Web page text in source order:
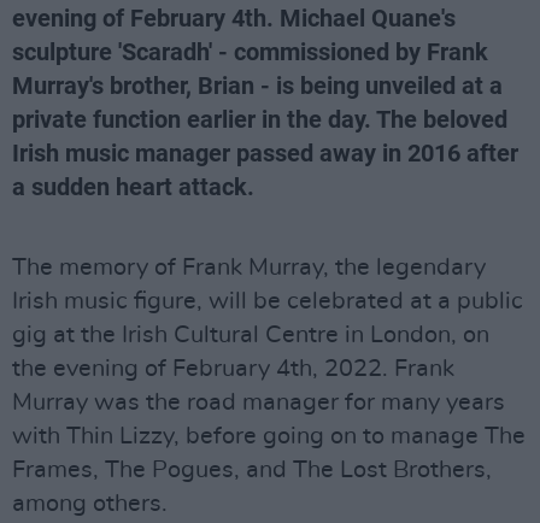
evening of February 4th. Michael Quane's
sculpture 'Scaradh' - commissioned by Frank
Murray's brother, Brian - is being unveiled at a
private function earlier in the day. The beloved
Irish music manager passed away in 2016 after
a sudden heart attack.
The memory of Frank Murray, the legendary
Irish music figure, will be celebrated at a public
gig at the Irish Cultural Centre in London, on
the evening of February 4th, 2022. Frank
Murray was the road manager for many years
with Thin Lizzy, before going on to manage The
Frames, The Pogues, and The Lost Brothers,
among others.